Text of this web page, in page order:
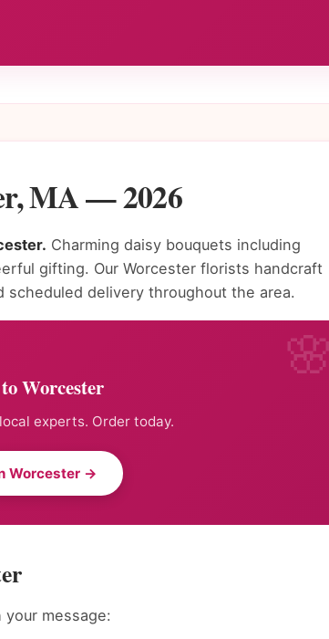
MA — 2026
Charming daisy bouquets including
gifting. Our Worcester florists handcraft
delivery throughout the area.
Worcester
experts. Order today.
Worcester →
message: